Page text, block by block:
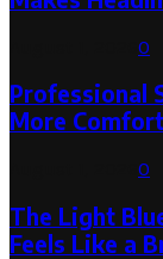
0
Professional
More
0
The Light
Feels Like a